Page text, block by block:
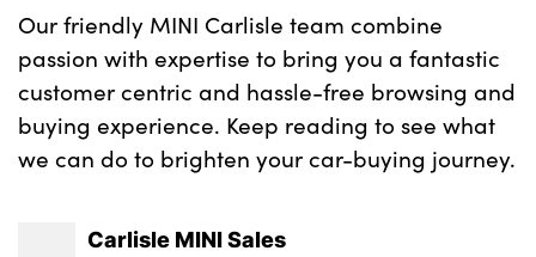
Our friendly MINI Carlisle team combine
passion with expertise to bring you a fantastic
customer centric and hassle-free browsing and
buying experience. Keep reading to see what
we can do to brighten your car-buying journey.
Carlisle MINI Sales